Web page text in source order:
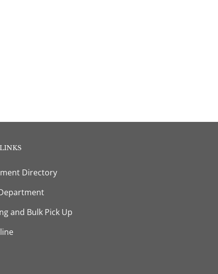
Directory
and Bulk Pick Up